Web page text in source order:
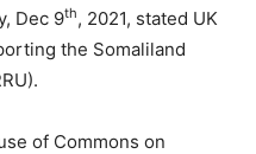
Dec 9th, 2021, stated UK
the Somaliland
of Commons on